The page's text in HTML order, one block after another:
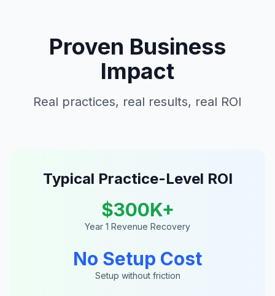
Proven Business
Impact
Real practices, real results, real ROI
Typical Practice-Level ROI
$300K+
Year 1 Revenue Recovery
No Setup Cost
Setup without friction